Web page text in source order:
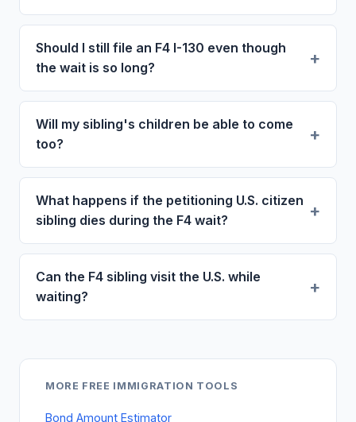
Should I still file an F4 I-130 even though
the wait is so long?
Will my sibling's children be able to come
too?
What happens if the petitioning U.S. citizen
sibling dies during the F4 wait?
Can the F4 sibling visit the U.S. while
waiting?
MORE FREE IMMIGRATION TOOLS
Bond Amount Estimator